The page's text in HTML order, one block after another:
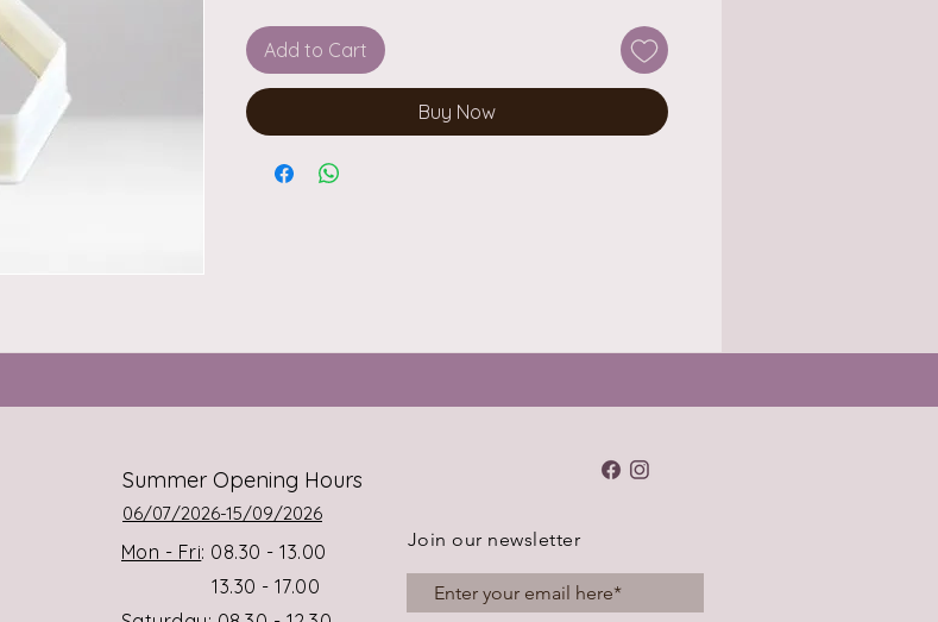
Add to Cart
Buy Now
Summer Opening Hours
06/07/2026-15/09/2026
Mon - Fri: 08.30 - 13.00
13.30 - 17.00
Join our newsletter